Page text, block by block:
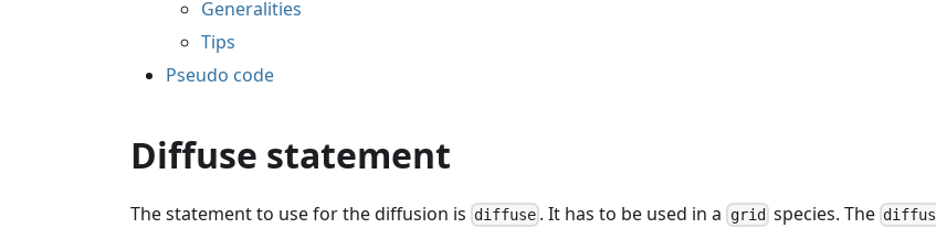
Generalities
Tips
Pseudo code
Diffuse statement
The statement to use for the diffusion is diffuse . It has to be used in a grid species. The